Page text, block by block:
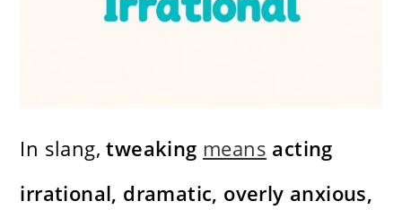
In slang,tweaking means acting
irrational, dramatic, overly anxious,